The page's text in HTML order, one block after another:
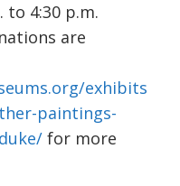
to 4:30 p.m.
are
exhibits
paintings-
for more